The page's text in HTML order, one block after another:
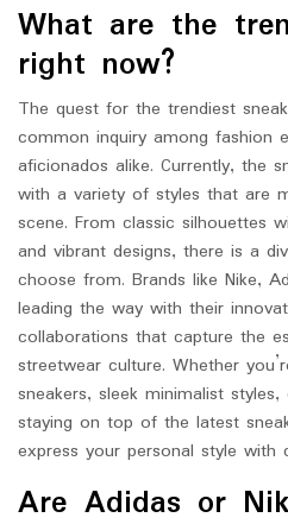
What are the
right now?
The quest for the trendiest
common inquiry among fashion
aficionados alike. Currently, the
with a variety of styles that are
scene. From classic silhouettes
and vibrant designs, there is a
choose from. Brands like Nike,
leading the way with their
collaborations that capture the
streetwear culture. Whether
sneakers, sleek minimalist
staying on top of the latest
express your personal style with
Are Adidas or